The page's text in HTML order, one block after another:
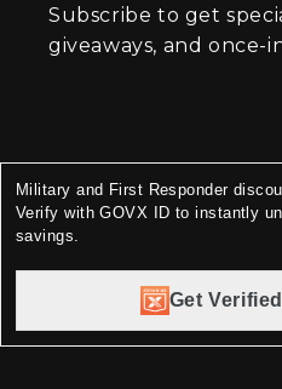
Subscribe to get
giveaways, and once-
Military and First Responder
Verify with GOVX ID to instantly
savings.
Get Verified